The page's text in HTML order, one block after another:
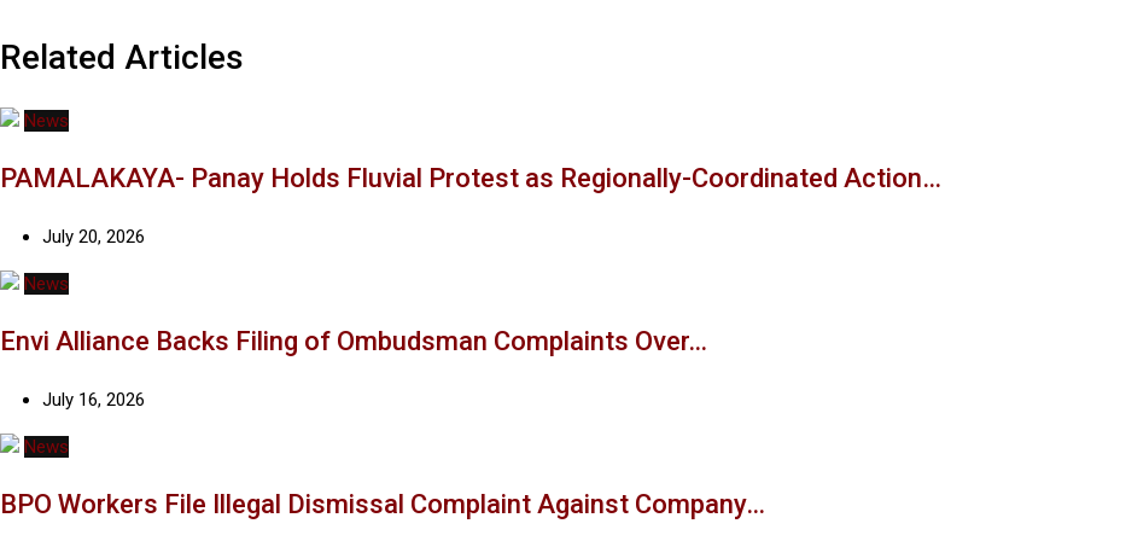
Related Articles
News
PAMALAKAYA- Panay Holds Fluvial Protest as Regionally-Coordinated Action…
July 20, 2026
News
Envi Alliance Backs Filing of Ombudsman Complaints Over…
July 16, 2026
News
BPO Workers File Illegal Dismissal Complaint Against Company…